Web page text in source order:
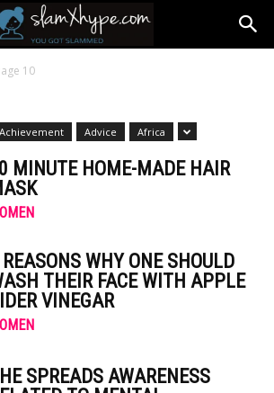
10
Achievement Advice Africa
MINUTE HOME-MADE HAIR
WHY ONE SHOULD
THEIR FACE WITH APPLE
VINEGAR
SPREADS AWARENESS